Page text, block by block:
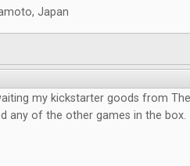
Japan
my kickstarter goods from
any of the other games in the box.